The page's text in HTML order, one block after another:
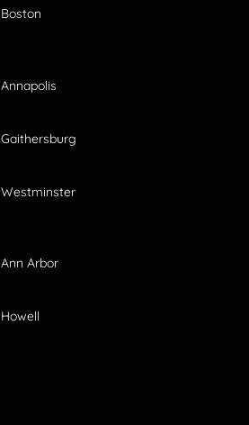
Boston
Annapolis
Gaithersburg
Westminster
Ann Arbor
Howell